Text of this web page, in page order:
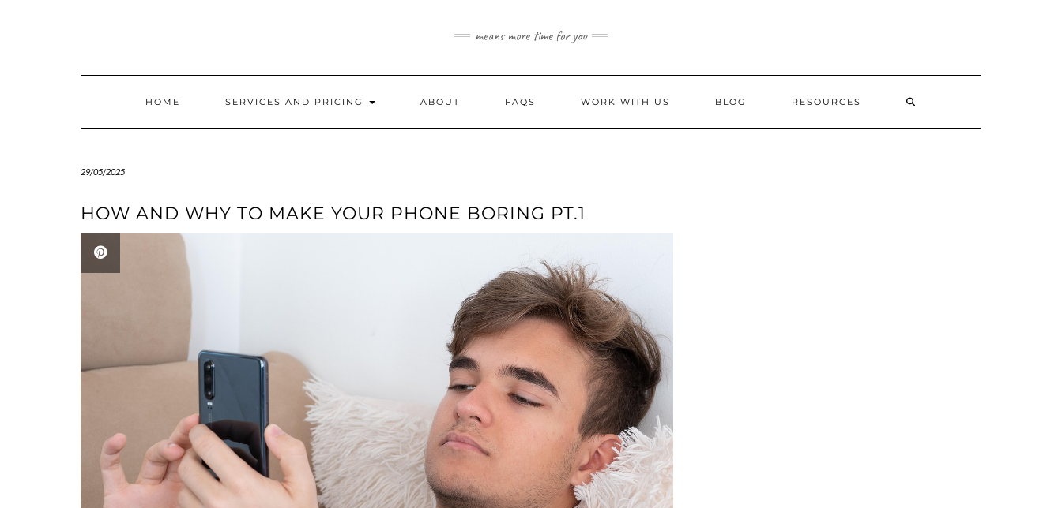
means more time for you
HOME SERVICES AND PRICING ABOUT FAQS WORK WITH US BLOG RESOURCES
29/05/2025
HOW AND WHY TO MAKE YOUR PHONE BORING PT.1